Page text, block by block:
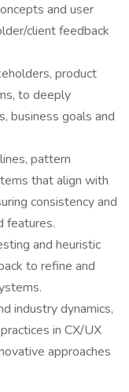
and user
client feedback
product
to deeply
business goals and
pattern
that align with
consistency and
features.
and heuristic
to refine and
industry dynamics,
in CX/UX
approaches